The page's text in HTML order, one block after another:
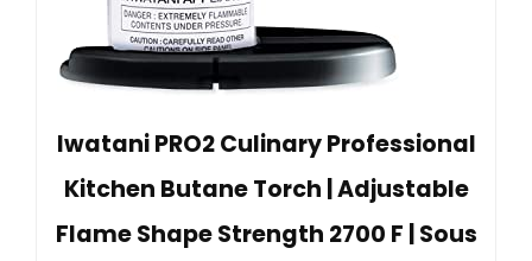
Iwatani PRO2 Culinary Professional
Kitchen Butane Torch | Adjustable
Flame Shape Strength 2700 F | Sous